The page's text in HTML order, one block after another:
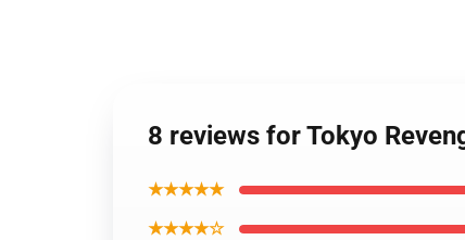
8 reviews for Tokyo
★★★★★
★★★★☆